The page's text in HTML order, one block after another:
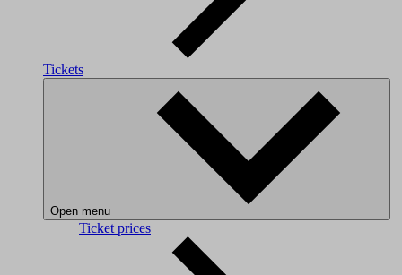
Tickets
Open menu
Ticket prices